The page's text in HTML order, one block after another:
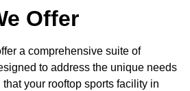
Offer
a comprehensive suite of
to address the unique needs
your rooftop sports facility in